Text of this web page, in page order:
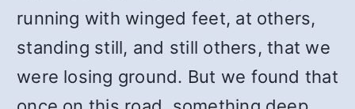
running with winged feet, at others,
standing still, and still others, that we
were losing ground. But we found that